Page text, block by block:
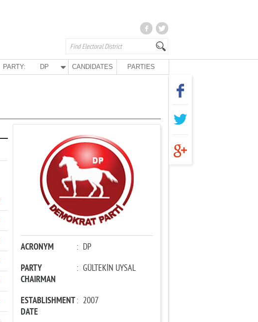
PARTY: DP CANDIDATES PARTIES
ACRONYM : DP
PARTY
CHAIRMAN
: GÜLTEKİN UYSAL
ESTABLISHMENT
DATE
: 2007